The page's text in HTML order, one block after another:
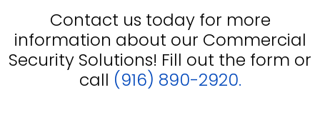
Contact us today for more
information about our Commercial
Security Solutions! Fill out the form or
call (916) 890-2920.